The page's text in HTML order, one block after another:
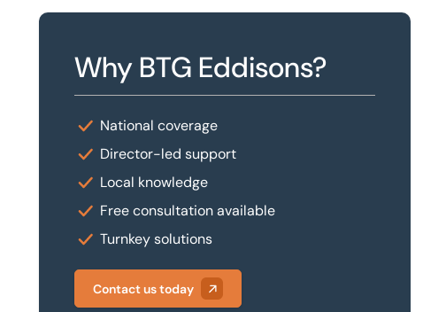
Why BTG Eddisons?
National coverage
Director-led support
Local knowledge
Free consultation available
Turnkey solutions
Contact us today